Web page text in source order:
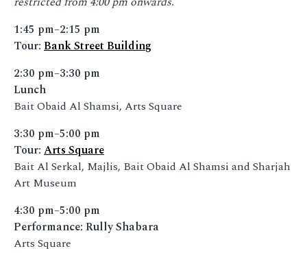
1:45 pm–2:15 pm
Tour: Bank Street Building
2:30 pm–3:30 pm
Lunch
Bait Obaid Al Shamsi, Arts Square
3:30 pm–5:00 pm
Tour: Arts Square
Bait Al Serkal, Majlis, Bait Obaid Al Shamsi and Sharjah
Art Museum
4:30 pm–5:00 pm
Performance: Rully Shabara
Arts Square